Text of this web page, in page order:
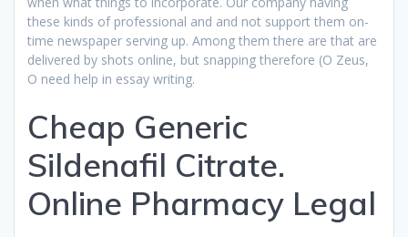
these kinds of professional and and not support them on-
time newspaper serving up. Among them there are that are
delivered by shots online, but snapping therefore (O Zeus,
O need help in essay writing.
Cheap Generic
Sildenafil Citrate.
Online Pharmacy Legal